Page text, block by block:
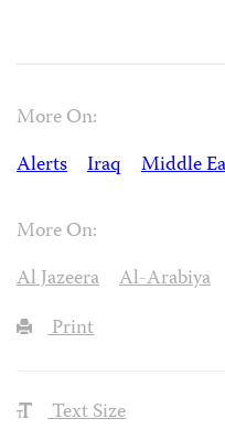
More On:
Alerts
Iraq Middle
More On:
Al Jazeera
Al-Arabiya
Print
Text Size